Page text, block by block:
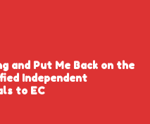
and Put Me Back on the
Independent
to EC